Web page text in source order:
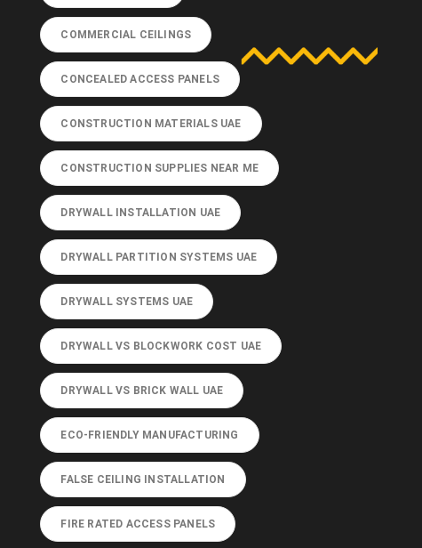
COMMERCIAL CEILINGS
CONCEALED ACCESS PANELS
CONSTRUCTION MATERIALS UAE
CONSTRUCTION SUPPLIES NEAR ME
DRYWALL INSTALLATION UAE
DRYWALL PARTITION SYSTEMS UAE
DRYWALL SYSTEMS UAE
DRYWALL VS BLOCKWORK COST UAE
DRYWALL VS BRICK WALL UAE
ECO-FRIENDLY MANUFACTURING
FALSE CEILING INSTALLATION
FIRE RATED ACCESS PANELS